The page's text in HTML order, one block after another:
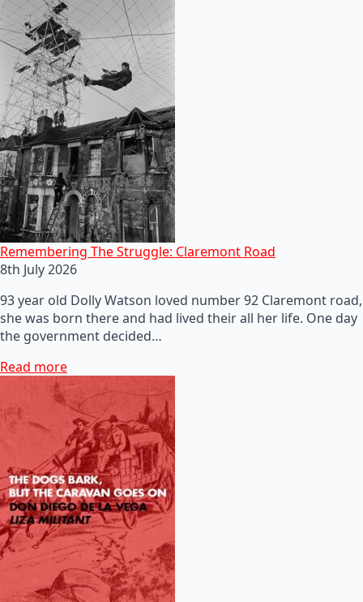
Remembering The Struggle: Claremont Road
8th July 2026
93 year old Dolly Watson loved number 92 Claremont road,
she was born there and had lived their all her life. One day
the government decided…
Read more